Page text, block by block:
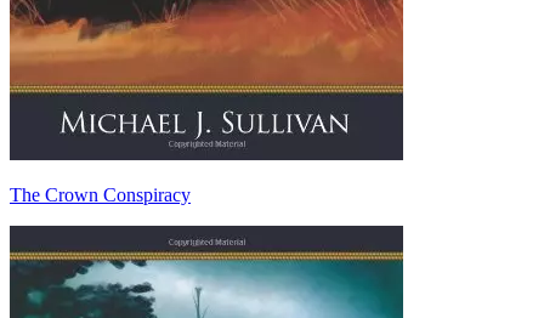
The Crown Conspiracy